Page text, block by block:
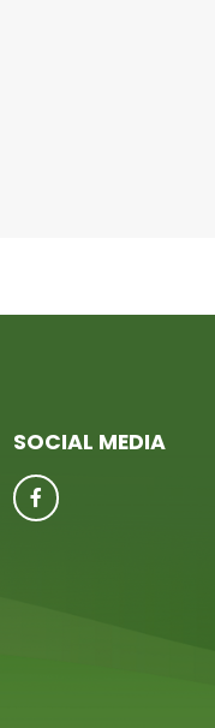
SOCIAL MEDIA